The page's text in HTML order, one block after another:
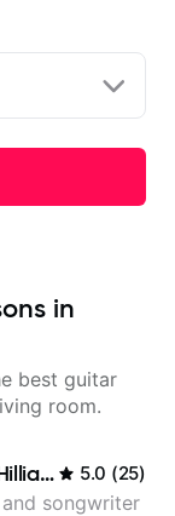
in
best guitar
room.
Jeremy Hilliard 5.0 (25)
songwriter